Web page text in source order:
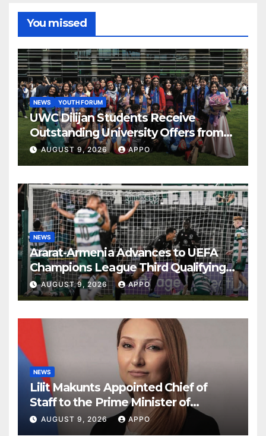
You missed
NEWS YOUTH FORUM
UWC Dilijan Students Receive
Outstanding University Offers from
the World’s Leading Institutions
AUGUST 9, 2026 APPO
NEWS
Ararat-Armenia Advances to UEFA
Champions League Third Qualifying
Round
AUGUST 9, 2026 APPO
NEWS
Lilit Makunts Appointed Chief of
Staff to the Prime Minister of
Armenia
AUGUST 9, 2026 APPO